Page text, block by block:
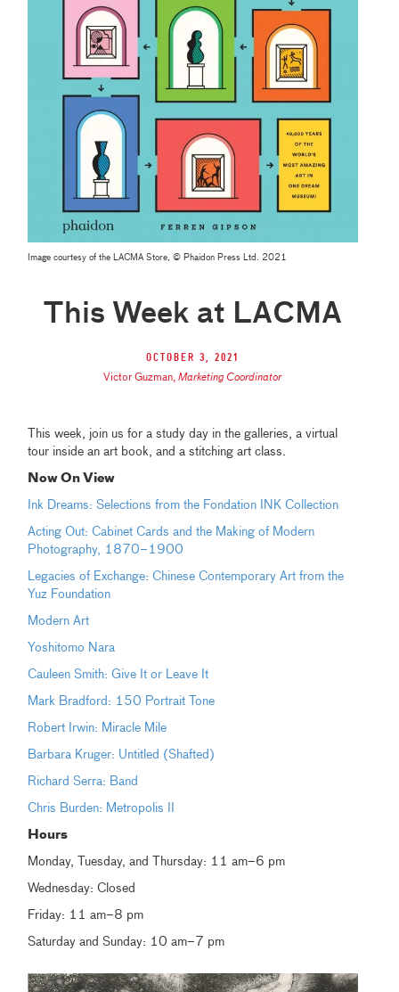
Image courtesy of the LACMA Store, © Phaidon Press Ltd. 2021
This Week at LACMA
October 3, 2021
Victor Guzman,Marketing Coordinator
This week, join us for a study day in the galleries, a virtual
tour inside an art book, and a stitching art class.
Now On View
Ink Dreams: Selections from the Fondation INK Collection
Acting Out: Cabinet Cards and the Making of Modern
Photography, 1870–1900
Legacies of Exchange: Chinese Contemporary Art from the
Yuz Foundation
Modern Art
Yoshitomo Nara
Cauleen Smith: Give It or Leave It
Mark Bradford: 150 Portrait Tone
Robert Irwin: Miracle Mile
Barbara Kruger: Untitled (Shafted)
Richard Serra: Band
Chris Burden: Metropolis II
Hours
Monday, Tuesday, and Thursday: 11 am–6 pm
Wednesday: Closed
Friday: 11 am–8 pm
Saturday and Sunday: 10 am–7 pm